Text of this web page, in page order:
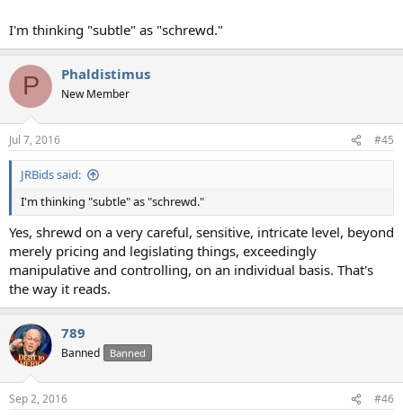
I'm thinking "subtle" as "schrewd."
P Phaldistimus
New Member
Jul 7, 2016 #45
JRBids said:
I'm thinking "subtle" as "schrewd."
Yes, shrewd on a very careful, sensitive, intricate level, beyond
merely pricing and legislating things, exceedingly
manipulative and controlling, on an individual basis. That's
the way it reads.
789
Banned Banned
Sep 2, 2016 #46